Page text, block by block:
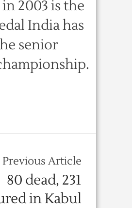
2003 is the
India has
senior
Previous Article
80 dead, 231
in Kabul